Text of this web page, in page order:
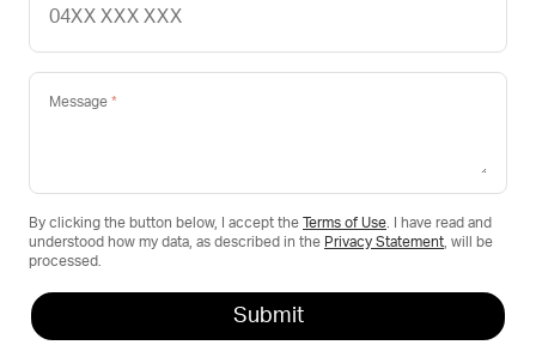
Message
By clicking the button below, I accept the Terms of Use . I have read and
understood how my data, as described in the Privacy Statement , will be
processed.